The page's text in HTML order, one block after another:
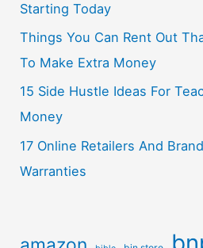
Starting Today
Things You Can Rent Out
To Make Extra Money
15 Side Hustle Ideas For
Money
17 Online Retailers And
Warranties